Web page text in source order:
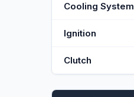
Cooling System
Ignition
Clutch